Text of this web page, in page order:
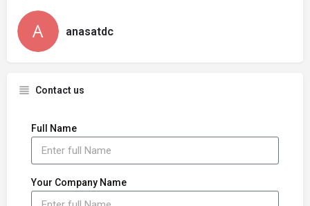
anasatdc
Contact us
Full Name
Your Company Name